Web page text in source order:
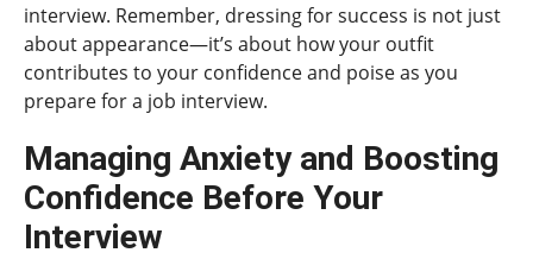
interview. Remember, dressing for success is not just
about appearance—it’s about how your outfit
contributes to your confidence and poise as you
prepare for a job interview.
Managing Anxiety and Boosting
Confidence Before Your
Interview